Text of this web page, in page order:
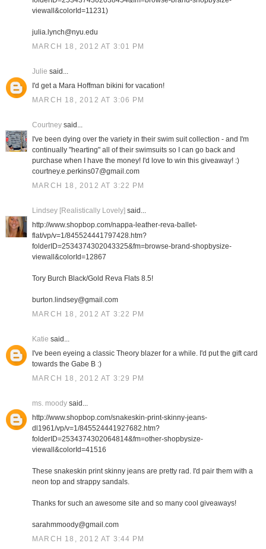
viewall&colorId=11231)
julia.lynch@nyu.edu
MARCH 18, 2012 AT 3:01 PM
Julie said...
I'd get a Mara Hoffman bikini for vacation!
MARCH 18, 2012 AT 3:06 PM
Courtneysaid...
I've been dying over the variety in their swim suit collection - and I'm
continually "hearting" all of their swimsuits so I can go back and
purchase when I have the money! I'd love to win this giveaway! :)
courtney.e.perkins07@gmail.com
MARCH 18, 2012 AT 3:22 PM
Lindsey [Realistically Lovely] said...
http://www.shopbop.com/nappa-leather-reva-ballet-
flat/vp/v=1/845524441797428.htm?
folderID=2534374302043325&fm=browse-brand-shopbysize-
viewall&colorId=12867
Tory Burch Black/Gold Reva Flats 8.5!
burton.lindsey@gmail.com
MARCH 18, 2012 AT 3:22 PM
Katie said...
I've been eyeing a classic Theory blazer for a while. I'd put the gift card
towards the Gabe B :)
MARCH 18, 2012 AT 3:29 PM
ms. moodysaid...
http://www.shopbop.com/snakeskin-print-skinny-jeans-
dl1961/vp/v=1/845524441927682.htm?
folderID=2534374302064814&fm=other-shopbysize-
viewall&colorId=41516
These snakeskin print skinny jeans are pretty rad. I'd pair them with a
neon top and strappy sandals.
Thanks for such an awesome site and so many cool giveaways!
sarahmmoody@gmail.com
MARCH 18, 2012 AT 3:44 PM